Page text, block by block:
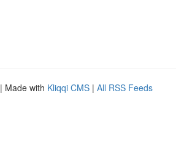
| Made with Kliqqi CMS | All RSS Feeds